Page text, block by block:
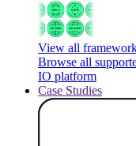
View all
Browse all
IO platform
Case Studies